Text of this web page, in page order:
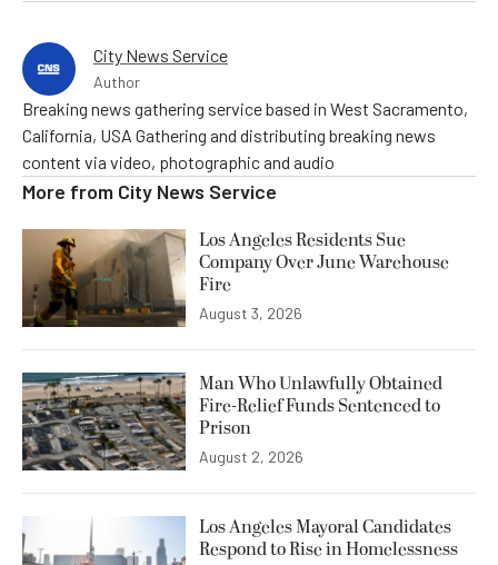
City News Service
Author
Breaking news gathering service based in West Sacramento,
California, USA Gathering and distributing breaking news
content via video, photographic and audio
More from City News Service
Los Angeles Residents Sue
Company Over June Warehouse
Fire
August 3, 2026
Man Who Unlawfully Obtained
Fire-Relief Funds Sentenced to
Prison
August 2, 2026
Los Angeles Mayoral Candidates
Respond to Rise in Homelessness